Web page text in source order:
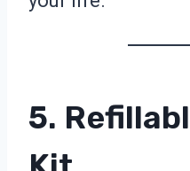
5.